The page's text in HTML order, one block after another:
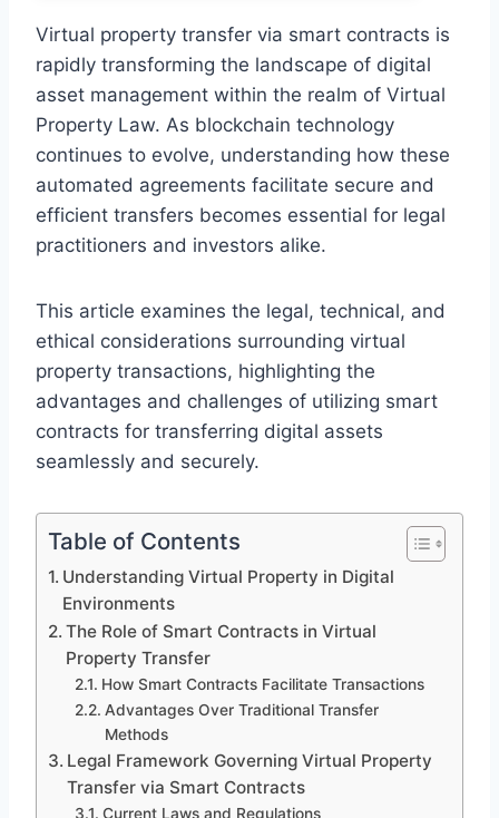
Virtual property transfer via smart contracts is
rapidly transforming the landscape of digital
asset management within the realm of Virtual
Property Law. As blockchain technology
continues to evolve, understanding how these
automated agreements facilitate secure and
efficient transfers becomes essential for legal
practitioners and investors alike.
This article examines the legal, technical, and
ethical considerations surrounding virtual
property transactions, highlighting the
advantages and challenges of utilizing smart
contracts for transferring digital assets
seamlessly and securely.
Table of Contents
Understanding Virtual Property in Digital
Environments
The Role of Smart Contracts in Virtual
Property Transfer
How Smart Contracts Facilitate Transactions
Advantages Over Traditional Transfer
Methods
Legal Framework Governing Virtual Property
Transfer via Smart Contracts
Current Laws and Regulations